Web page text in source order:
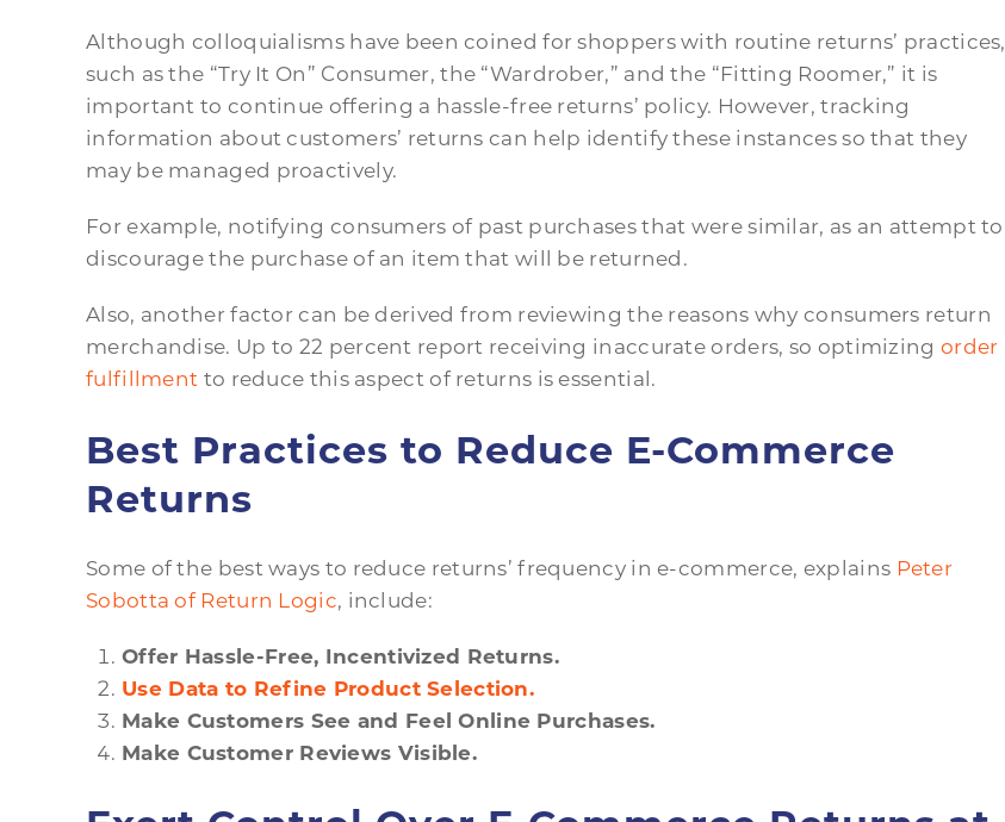
Although colloquialisms have been coined for shoppers with routine returns’ practices,
such as the “Try It On” Consumer, the “Wardrober,” and the “Fitting Roomer,” it is
important to continue offering a hassle-free returns’ policy. However, tracking
information about customers’ returns can help identify these instances so that they
may be managed proactively.
For example, notifying consumers of past purchases that were similar, as an attempt to
discourage the purchase of an item that will be returned.
Also, another factor can be derived from reviewing the reasons why consumers return
merchandise. Up to 22 percent report receiving inaccurate orders, so optimizing order
fulfillment to reduce this aspect of returns is essential.
Best Practices to Reduce E-Commerce
Returns
Some of the best ways to reduce returns’ frequency in e-commerce, explains Peter
Sobotta of Return Logic, include:
Offer Hassle-Free, Incentivized Returns.
Use Data to Refine Product Selection.
Make Customers See and Feel Online Purchases.
Make Customer Reviews Visible.